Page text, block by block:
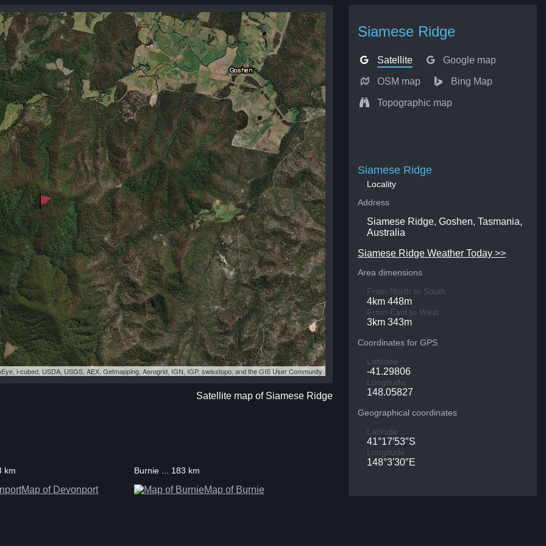
Siamese Ridge
Satellite Google map
OSM map Bing Map
Topographic map
i-cubed, USDA, USGS, AEX, Getmapping, Aerogrid, IGN, IGP, swisstopo, and the GIS User Community
Satellite map of Siamese Ridge
Siamese Ridge
Locality
Address
Siamese Ridge, Goshen, Tasmania,
Australia
Siamese Ridge Weather Today >>
Area dimensions
From North to South
4km 448m
From East to West
3km 343m
Coordinates for GPS
Latitude
-41.29806
Longitude
148.05827
Geographical coordinates
Latitude
41°17′53″S
Longitude
148°3′30″E
km
Map of Devonport
Burnie ... 183 km
Map of Burnie